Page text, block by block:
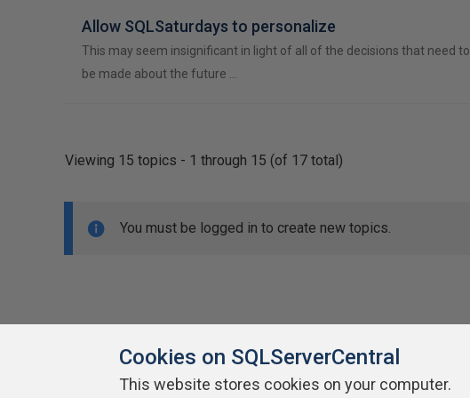
Allow SQLSaturdays to personalize
This may seem insignificant in light of all of the decisions that need to
be made about the future …
Viewing 15 topics - 1 through 15 (of 17 total)
You must be logged in to create new topics.
Cookies on SQLServerCentral
This website stores cookies on your computer.